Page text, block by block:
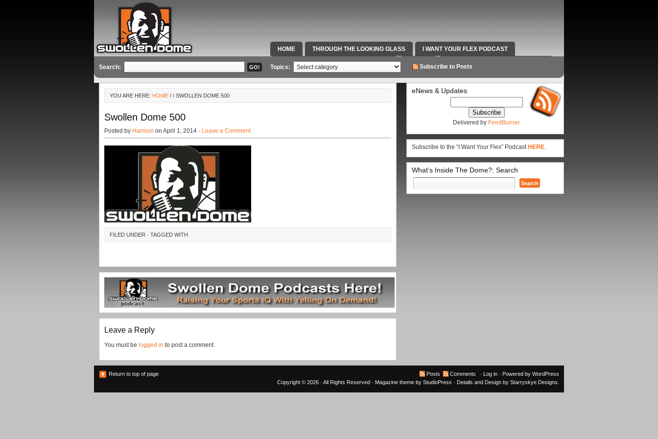
HOME THROUGH THE LOOKING GLASS I WANT YOUR FLEX PODCAST
SPECIAL TEAMS & FOX SPORTS RADIO VIDEOS RADIO WORK AND CONTACT INFO
Search: Topics: Subscribe to Posts
YOU ARE HERE: HOME / / SWOLLEN DOME 500
Swollen Dome 500
Posted by Harmon on April 1, 2014 · Leave a Comment
FILED UNDER · TAGGED WITH
Leave a Reply
You must be logged in to post a comment.
eNews & Updates
Delivered by FeedBurner
Subscribe to the “I Want Your Flex” Podcast HERE.
What’s Inside The Dome?: Search
Search
for:
Return to top of page Posts Comments · Log in · Powered by WordPress
Copyright © 2026 · All Rights Reserved · Magazine theme by StudioPress · Details and Design by Starryskye Designs